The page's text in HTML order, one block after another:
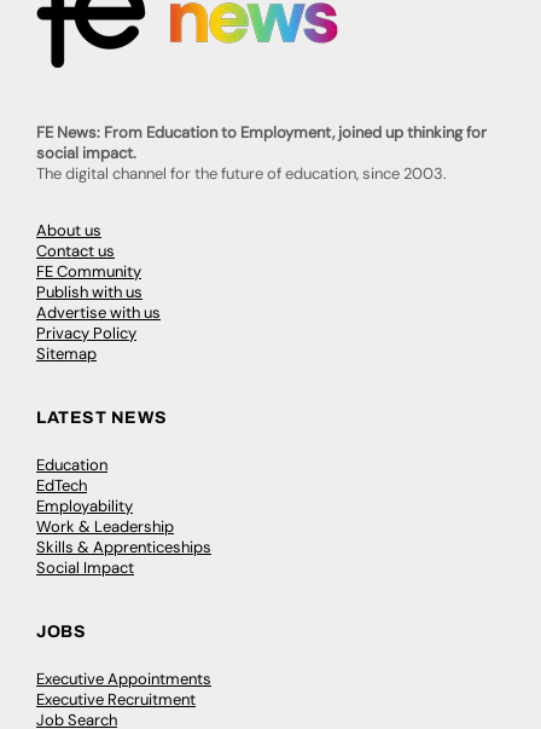
FE News: From Education to Employment, joined up thinking for
social impact.
The digital channel for the future of education, since 2003.
About us
Contact us
FE Community
Publish with us
Advertise with us
Privacy Policy
Sitemap
LATEST NEWS
Education
EdTech
Employability
Work & Leadership
Skills & Apprenticeships
Social Impact
JOBS
Executive Appointments
Executive Recruitment
Job Search